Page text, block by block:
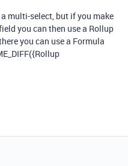
multi-select, but if you make
you can then use a Rollup
you can use a Formula